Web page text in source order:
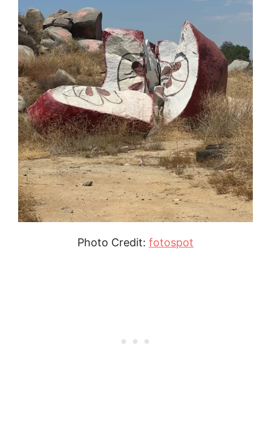
Photo Credit: fotospot